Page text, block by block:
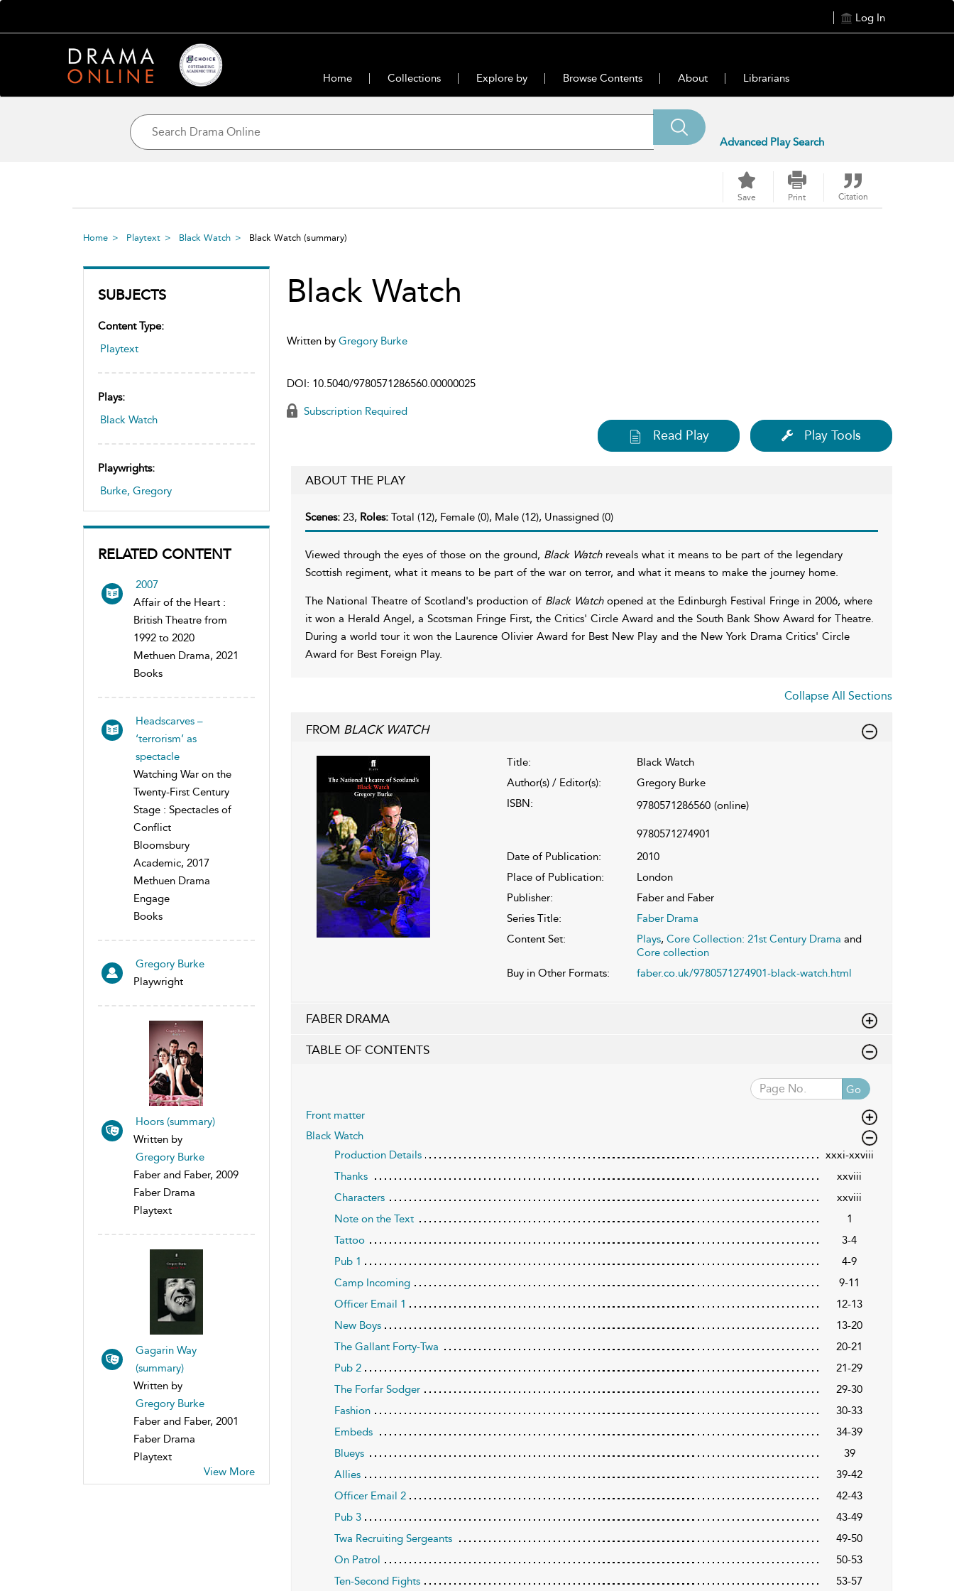
Log In
Home Collections Explore by Browse Contents About Librarians
Advanced Play Search
Save Print Citation
Home Playtext Black Watch Black Watch (summary)
SUBJECTS
Content Type:
Playtext
Plays:
Black Watch
Playwrights:
Burke, Gregory
RELATED CONTENT
2007
Affair of the Heart :
British Theatre from
1992 to 2020
Methuen Drama, 2021
Books
Headscarves –
‘terrorism’ as
spectacle
Watching War on the
Twenty-First Century
Stage : Spectacles of
Conflict
Bloomsbury
Academic, 2017
Methuen Drama
Engage
Books
Gregory Burke
Playwright
Hoors (summary)
Written by
Gregory Burke
Faber and Faber, 2009
Faber Drama
Playtext
Gagarin Way
(summary)
Written by
Gregory Burke
Faber and Faber, 2001
Faber Drama
Playtext
View More
Black Watch
Written by Gregory Burke
DOI: 10.5040/9780571286560.00000025
Subscription Required
Read Play Play Tools
ABOUT THE PLAY
Scenes: 23, Roles: Total (12), Female (0), Male (12), Unassigned (0)
Viewed through the eyes of those on the ground, Black Watchreveals what it means to be part of the legendary
Scottish regiment, what it means to be part of the war on terror, and what it means to make the journey home.
The National Theatre of Scotland's production of Black Watchopened at the Edinburgh Festival Fringe in 2006, where
it won a Herald Angel, a Scotsman Fringe First, the Critics' Circle Award and the South Bank Show Award for Theatre.
During a world tour it won the Laurence Olivier Award for Best New Play and the New York Drama Critics' Circle
Award for Best Foreign Play.
Collapse All Sections
FROM BLACK WATCH
Title:
Black Watch
Author(s) / Editor(s):
Gregory Burke
ISBN:
9780571286560 (online)
9780571274901
Date of Publication:
2010
Place of Publication:
London
Publisher:
Faber and Faber
Series Title:
Faber Drama
Content Set:
Plays, Core Collection: 21st Century Drama and
Core collection
Buy in Other Formats:
faber.co.uk/9780571274901-black-watch.html
FABER DRAMA
TABLE OF CONTENTS
Go
Front matter
Black Watch
Production Details
xxxi-xxviii
Thanks
xxviii
Characters
xxviii
Note on the Text
1
Tattoo
3-4
Pub 1
4-9
Camp Incoming
9-11
Officer Email 1
12-13
New Boys
13-20
The Gallant Forty-Twa
20-21
Pub 2
21-29
The Forfar Sodger
29-30
Fashion
30-33
Embeds
34-39
Blueys
39
Allies
39-42
Officer Email 2
42-43
Pub 3
43-49
Twa Recruiting Sergeants
49-50
On Patrol
50-53
Ten-Second Fights
53-57